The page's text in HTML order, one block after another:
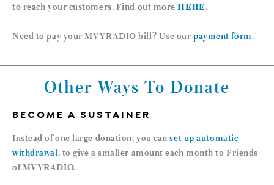
to reach your customers. Find out moreHERE.
Need to pay your MVYRADIO bill? Use ourpayment form.
Other Ways To Donate
BECOME A SUSTAINER
Instead of one large donation, you canset up automatic
withdrawal , to give a smaller amount each month to Friends
of MVYRADIO.